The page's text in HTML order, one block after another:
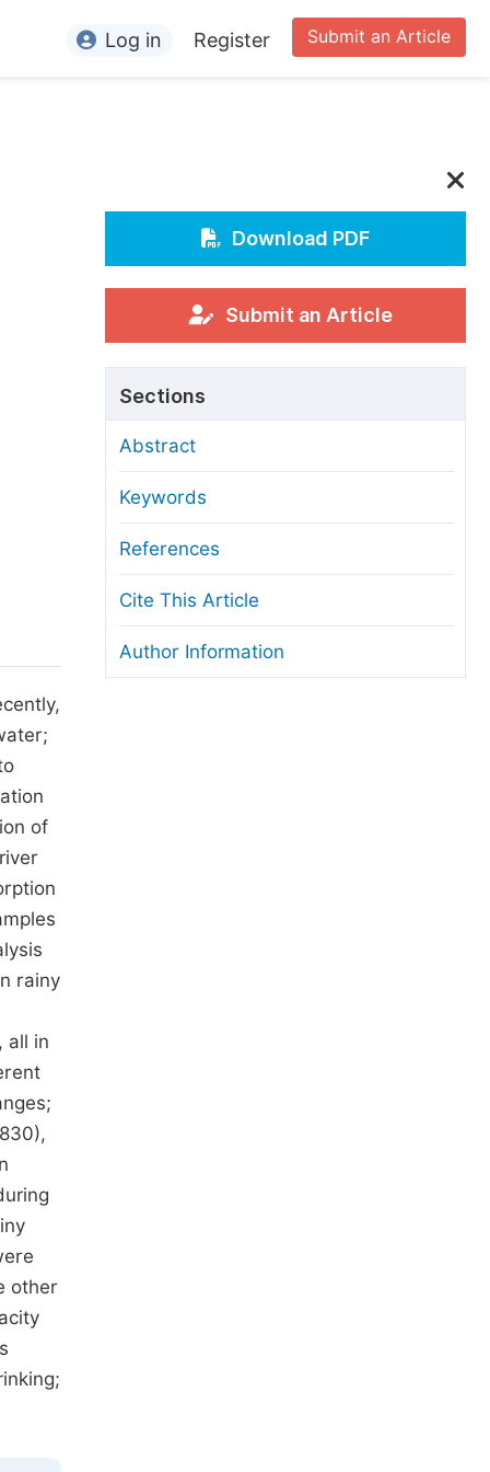
For Conference Organizers
Article Processing Charges
Editorial Process
Manuscript Transfers
Copyright and License
Ethical Guidelines
Submit an Article
Log in Register
of
rainy
all in
other
Download PDF
Submit an Article
Sections
Abstract
Keywords
References
Cite This Article
Author Information